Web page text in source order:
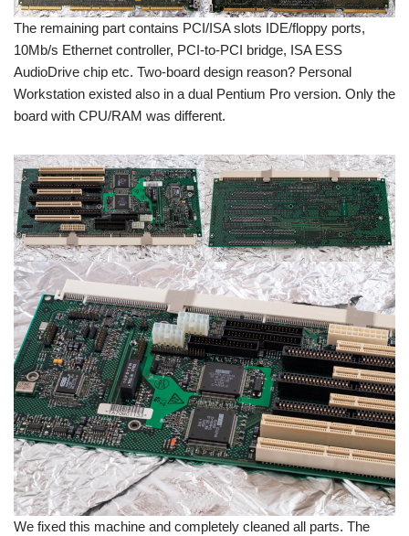
The remaining part contains PCI/ISA slots IDE/floppy ports,
10Mb/s Ethernet controller, PCI-to-PCI bridge, ISA ESS
AudioDrive chip etc. Two-board design reason? Personal
Workstation existed also in a dual Pentium Pro version. Only the
board with CPU/RAM was different.
We fixed this machine and completely cleaned all parts. The